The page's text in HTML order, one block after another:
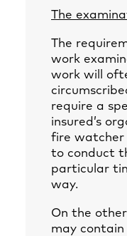
The
The
work
work will
require a
insured’s
fire watcher
to conduct
particular
way.
On the
may